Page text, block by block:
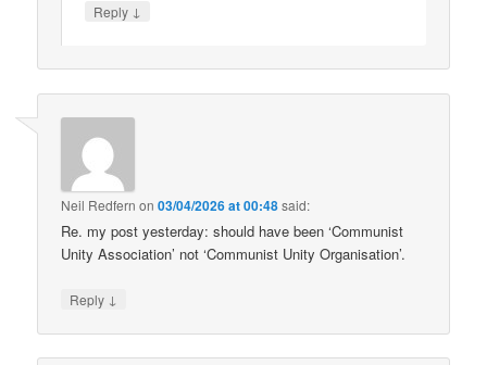
Reply ↓
Neil Redfern on03/04/2026 at 00:48said:
Re. my post yesterday: should have been ‘Communist
Unity Association’ not ‘Communist Unity Organisation’.
Reply ↓